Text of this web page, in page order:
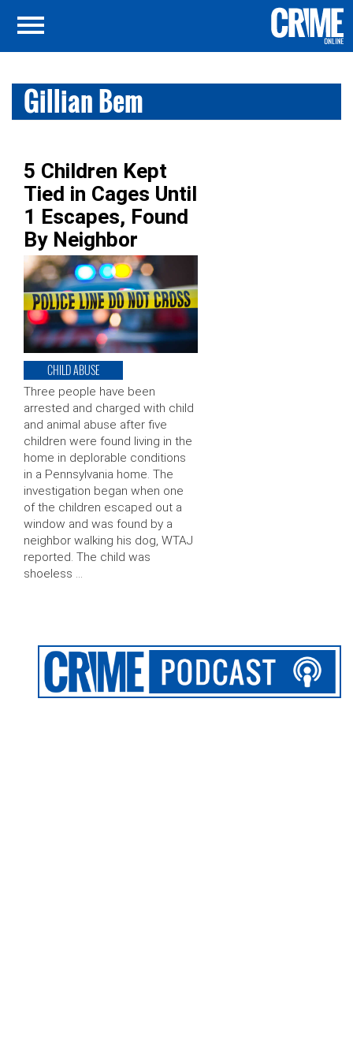
Gillian Bem
5 Children Kept
Tied in Cages Until
1 Escapes, Found
By Neighbor
CHILD ABUSE
Three people have been
arrested and charged with child
and animal abuse after five
children were found living in the
home in deplorable conditions
in a Pennsylvania home. The
investigation began when one
of the children escaped out a
window and was found by a
neighbor walking his dog, WTAJ
reported. The child was
shoeless …